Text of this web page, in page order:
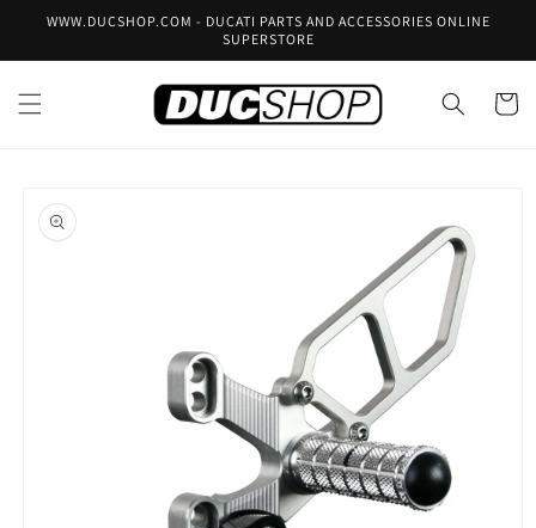
Skip to
WWW.DUCSHOP.COM - DUCATI PARTS AND ACCESSORIES ONLINE
SUPERSTORE
Cart
product
information